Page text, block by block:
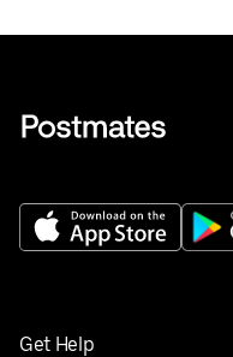
Get Help